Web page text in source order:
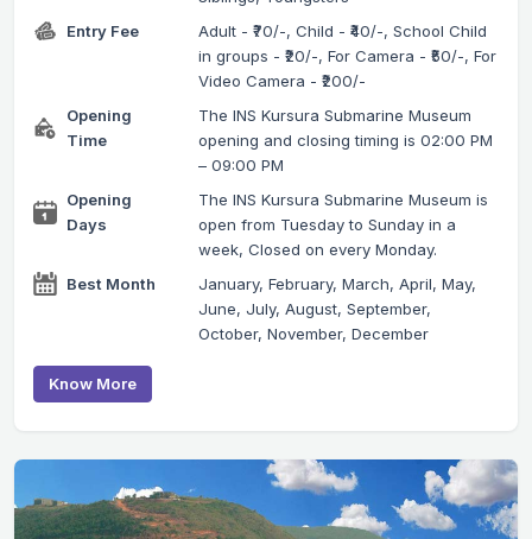
Entry Fee
Adult - ₹70/-, Child - ₹40/-, School Child
in groups - ₹20/-, For Camera - ₹50/-, For
Video Camera - ₹200/-
Opening
Time
The INS Kursura Submarine Museum
opening and closing timing is 02:00 PM
– 09:00 PM
Opening
Days
The INS Kursura Submarine Museum is
open from Tuesday to Sunday in a
week, Closed on every Monday.
Best Month
January, February, March, April, May,
June, July, August, September,
October, November, December
Know More